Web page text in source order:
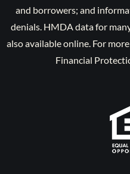
and borrowers; and
denials. HMDA data for
also available online. For
Financial